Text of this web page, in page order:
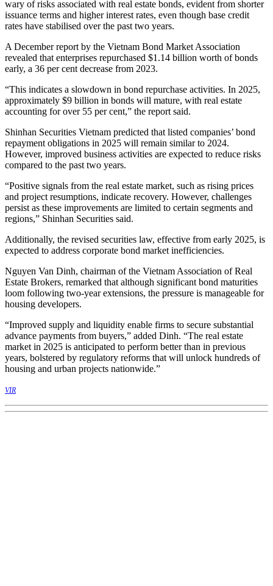
wary of risks associated with real estate bonds, evident from shorter
issuance terms and higher interest rates, even though base credit
rates have stabilised over the past two years.
A December report by the Vietnam Bond Market Association
revealed that enterprises repurchased $1.14 billion worth of bonds
early, a 36 per cent decrease from 2023.
“This indicates a slowdown in bond repurchase activities. In 2025,
approximately $9 billion in bonds will mature, with real estate
accounting for over 55 per cent,” the report said.
Shinhan Securities Vietnam predicted that listed companies’ bond
repayment obligations in 2025 will remain similar to 2024.
However, improved business activities are expected to reduce risks
compared to the past two years.
“Positive signals from the real estate market, such as rising prices
and project resumptions, indicate recovery. However, challenges
persist as these improvements are limited to certain segments and
regions,” Shinhan Securities said.
Additionally, the revised securities law, effective from early 2025, is
expected to address corporate bond market inefficiencies.
Nguyen Van Dinh, chairman of the Vietnam Association of Real
Estate Brokers, remarked that although significant bond maturities
loom following two-year extensions, the pressure is manageable for
housing developers.
“Improved supply and liquidity enable firms to secure substantial
advance payments from buyers,” added Dinh. “The real estate
market in 2025 is anticipated to perform better than in previous
years, bolstered by regulatory reforms that will unlock hundreds of
housing and urban projects nationwide.”
VIR